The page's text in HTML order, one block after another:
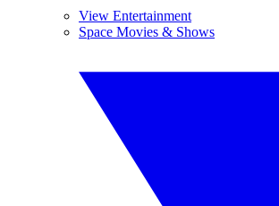
View Entertainment
Space Movies & Shows